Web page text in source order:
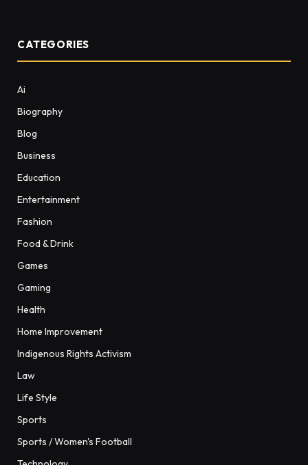
CATEGORIES
Ai
Biography
Blog
Business
Education
Entertainment
Fashion
Food & Drink
Games
Gaming
Health
Home Improvement
Indigenous Rights Activism
Law
Life Style
Sports
Sports / Women's Football